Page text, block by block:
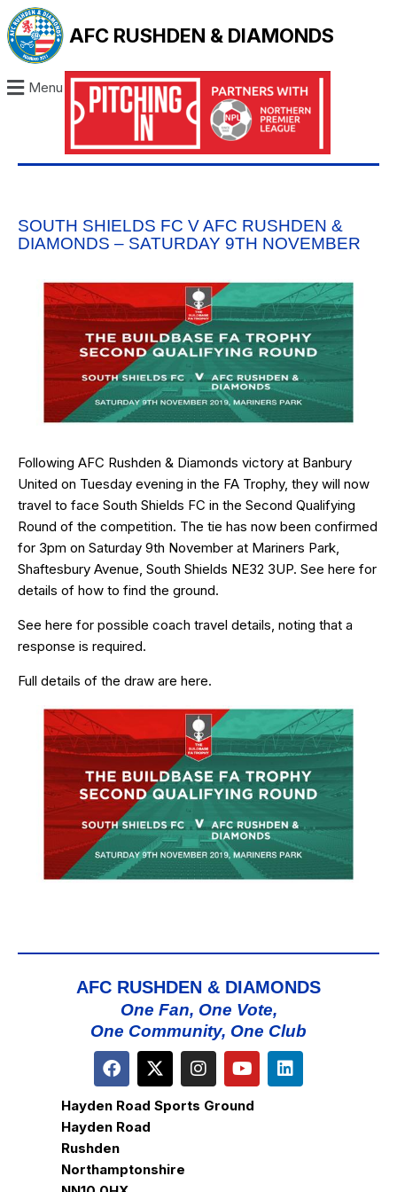
AFC RUSHDEN & DIAMONDS
Menu
SOUTH SHIELDS FC V AFC RUSHDEN &
DIAMONDS – SATURDAY 9TH NOVEMBER
Following AFC Rushden & Diamonds victory at Banbury
United on Tuesday evening in the FA Trophy, they will now
travel to face South Shields FC in the Second Qualifying
Round of the competition. The tie has now been confirmed
for 3pm on Saturday 9th November at Mariners Park,
Shaftesbury Avenue, South Shields NE32 3UP. See here for
details of how to find the ground.
See here for possible coach travel details, noting that a
response is required.
Full details of the draw are here.
AFC RUSHDEN & DIAMONDS
One Fan, One Vote,
One Community, One Club
Hayden Road Sports Ground
Hayden Road
Rushden
Northamptonshire